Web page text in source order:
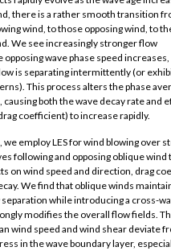
there is a rather smooth transition
wind, to those opposing wind, to
We see increasingly stronger flow
wave phase speed increases,
is separating intermittently (or
This process alters the phase
both the wave decay rate and
coefficient) to increase rapidly.
we employ LES for wind blowing over
following and opposing oblique wind
on wind speed and direction, drag
We find that oblique winds
while introducing a cross-
modifies the overall flow fields.
wind speed and wind shear deviate
in the wave boundary layer,